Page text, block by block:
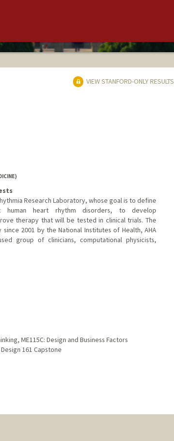
VIEW STANFORD-ONLY RESULTS
Research Laboratory, whose goal is to define
human heart rhythm disorders, to develop
therapy that will be tested in clinical trials. The
2001 by the National Institutes of Health, AHA
group of clinicians, computational physicists,
ME115C: Design and Business Factors
161 Capstone